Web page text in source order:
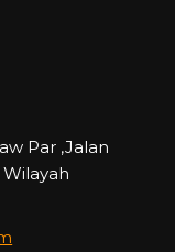
Par ,Jalan